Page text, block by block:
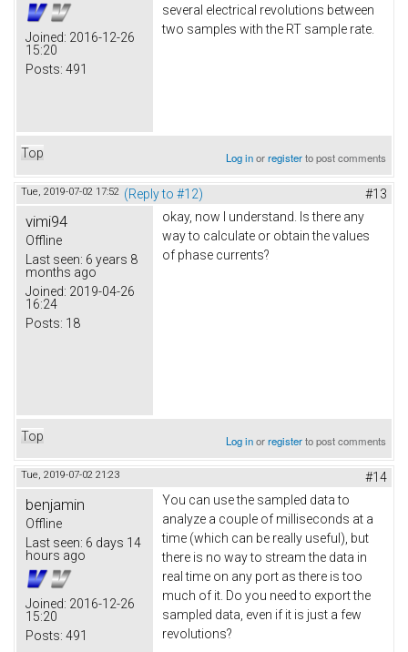
Joined: 2016-12-26
15:20
Posts: 491
several electrical revolutions between
two samples with the RT sample rate.
Top Log inorregisterto post comments
Tue, 2019-07-02 17:52 (Reply to #12) #13
vimi94
Offline
Last seen: 6 years 8
months ago
Joined: 2019-04-26
16:24
Posts: 18
okay, now I understand. Is there any
way to calculate or obtain the values
of phase currents?
Top Log inorregisterto post comments
Tue, 2019-07-02 21:23 #14
benjamin
Offline
Last seen: 6 days 14
hours ago
Joined: 2016-12-26
15:20
Posts: 491
You can use the sampled data to
analyze a couple of milliseconds at a
time (which can be really useful), but
there is no way to stream the data in
real time on any port as there is too
much of it. Do you need to export the
sampled data, even if it is just a few
revolutions?